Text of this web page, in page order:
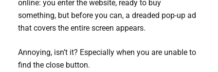
online: you enter the website, ready to buy
something, but before you can, a dreaded pop-up ad
that covers the entire screen appears.
Annoying, isn’t it? Especially when you are unable to
find the close button.